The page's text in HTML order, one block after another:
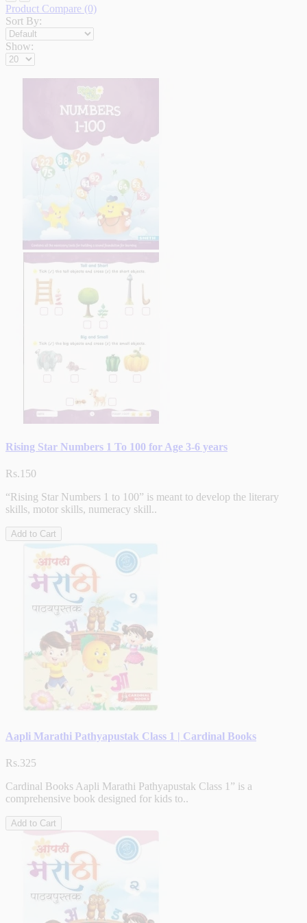
Product Compare (0)
Sort By:
Show:
Rising Star Numbers 1 To 100 for Age 3-6 years
Rs.150
“Rising Star Numbers 1 to 100” is meant to develop the literary
skills, motor skills, numeracy skill..
Add to Cart
Aapli Marathi Pathyapustak Class 1 | Cardinal Books
Rs.325
Cardinal Books Aapli Marathi Pathyapustak Class 1” is a
comprehensive book designed for kids to..
Add to Cart